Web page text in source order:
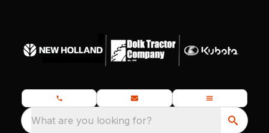
What are you looking for?